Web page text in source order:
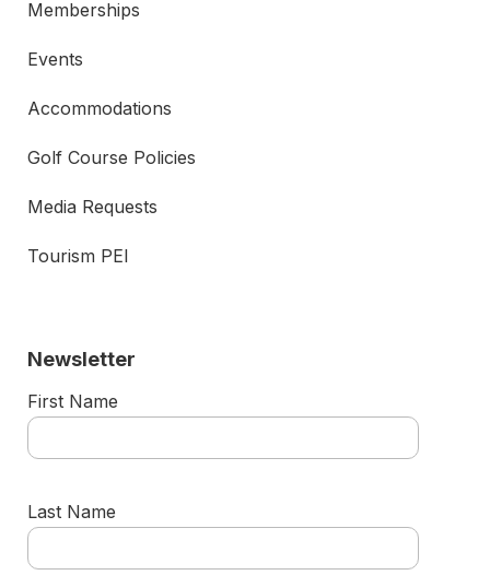
Memberships
Events
Accommodations
Golf Course Policies
Media Requests
Tourism PEI
Newsletter
First Name
Last Name